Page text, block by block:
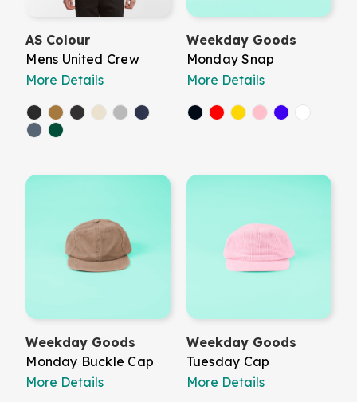
AS Colour
Mens United Crew
More Details
Weekday Goods
Monday Snap
More Details
Weekday Goods
Monday Buckle Cap
More Details
Weekday Goods
Tuesday Cap
More Details